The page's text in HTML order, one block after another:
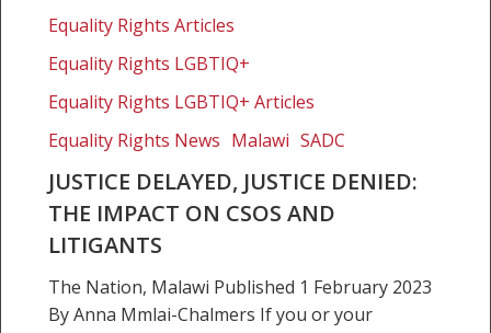
denied:
impact
CSOs
litigants
Equality Rights Articles
Equality Rights LGBTIQ+
Equality Rights LGBTIQ+ Articles
Equality Rights News Malawi SADC
JUSTICE DELAYED, JUSTICE DENIED:
THE IMPACT ON CSOS AND
LITIGANTS
The Nation, Malawi Published 1 February 2023
By Anna Mmlai-Chalmers If you or your